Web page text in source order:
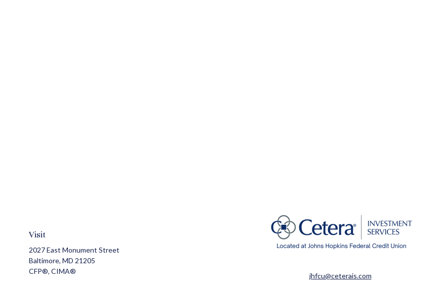
Visit
2027 East Monument Street
Baltimore, MD 21205
CFP®, CIMA®
jhfcu@ceterais.com